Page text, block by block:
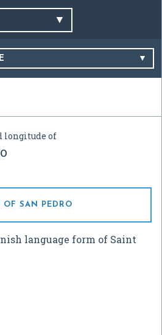
longitude of
OF SAN PEDRO
language form of Saint